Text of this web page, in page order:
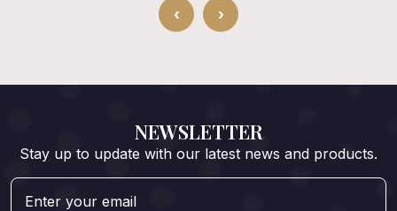
‹ ›
NEWSLETTER
Stay up to update with our latest news and products.